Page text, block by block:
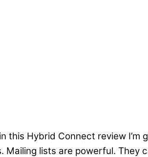
Hybrid Connect review
lists are powerful. They